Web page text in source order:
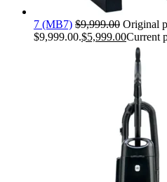
7 (MB7) $9,999.00 Original
$9,999.00.$5,999.00Current